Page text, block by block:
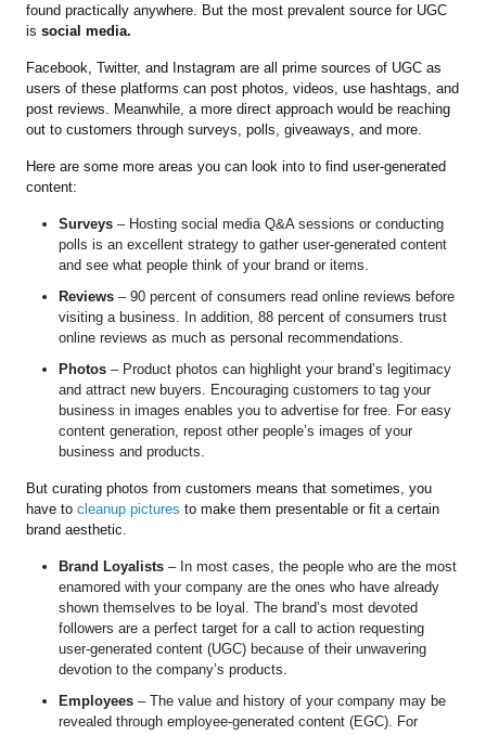
found practically anywhere. But the most prevalent source for UGC
issocial media.
Facebook, Twitter, and Instagram are all prime sources of UGC as
users of these platforms can post photos, videos, use hashtags, and
post reviews. Meanwhile, a more direct approach would be reaching
out to customers through surveys, polls, giveaways, and more.
Here are some more areas you can look into to find user-generated
content:
Surveys– Hosting social media Q&A sessions or conducting
polls is an excellent strategy to gather user-generated content
and see what people think of your brand or items.
Reviews– 90 percent of consumers read online reviews before
visiting a business. In addition, 88 percent of consumers trust
online reviews as much as personal recommendations.
Photos– Product photos can highlight your brand’s legitimacy
and attract new buyers. Encouraging customers to tag your
business in images enables you to advertise for free. For easy
content generation, repost other people’s images of your
business and products.
But curating photos from customers means that sometimes, you
have tocleanup pictures to make them presentable or fit a certain
brand aesthetic.
Brand Loyalists– In most cases, the people who are the most
enamored with your company are the ones who have already
shown themselves to be loyal. The brand’s most devoted
followers are a perfect target for a call to action requesting
user-generated content (UGC) because of their unwavering
devotion to the company’s products.
Employees– The value and history of your company may be
revealed through employee-generated content (EGC). For